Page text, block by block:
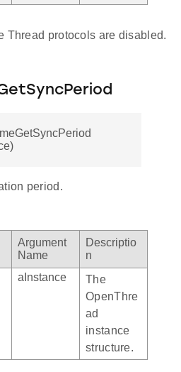
Thread protocols are disabled.
period.
Argument
Name
Descriptio
n
aInstance
The
OpenThre
ad
instance
structure.